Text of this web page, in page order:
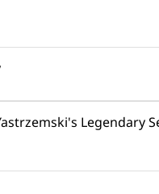
Legendary